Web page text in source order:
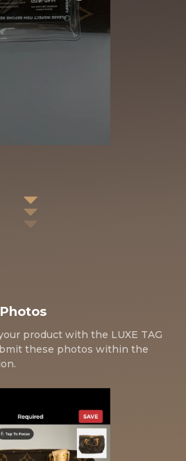
product with the LUXE TAG
these photos within the